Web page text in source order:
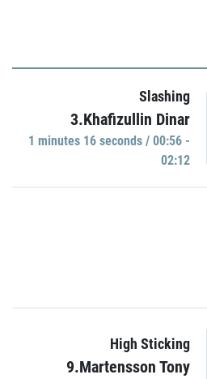
Slashing
3.Khafizullin Dinar
1 minutes 16 seconds / 00:56 -
02:12
High Sticking
9.Martensson Tony